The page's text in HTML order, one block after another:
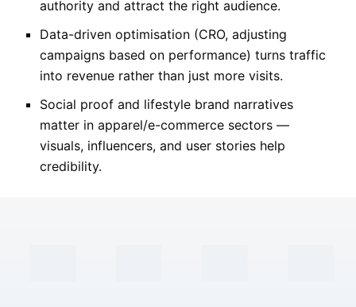
authority and attract the right audience.
Data-driven optimisation (CRO, adjusting
campaigns based on performance) turns traffic
into revenue rather than just more visits.
Social proof and lifestyle brand narratives
matter in apparel/e-commerce sectors —
visuals, influencers, and user stories help
credibility.